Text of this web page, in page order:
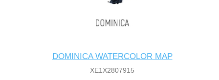
DOMINICA WATERCOLOR MAP
XE1X2807915